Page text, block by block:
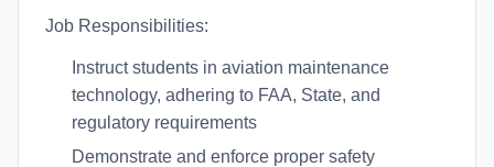
Job Responsibilities:
Instruct students in aviation maintenance
technology, adhering to FAA, State, and
regulatory requirements
Demonstrate and enforce proper safety